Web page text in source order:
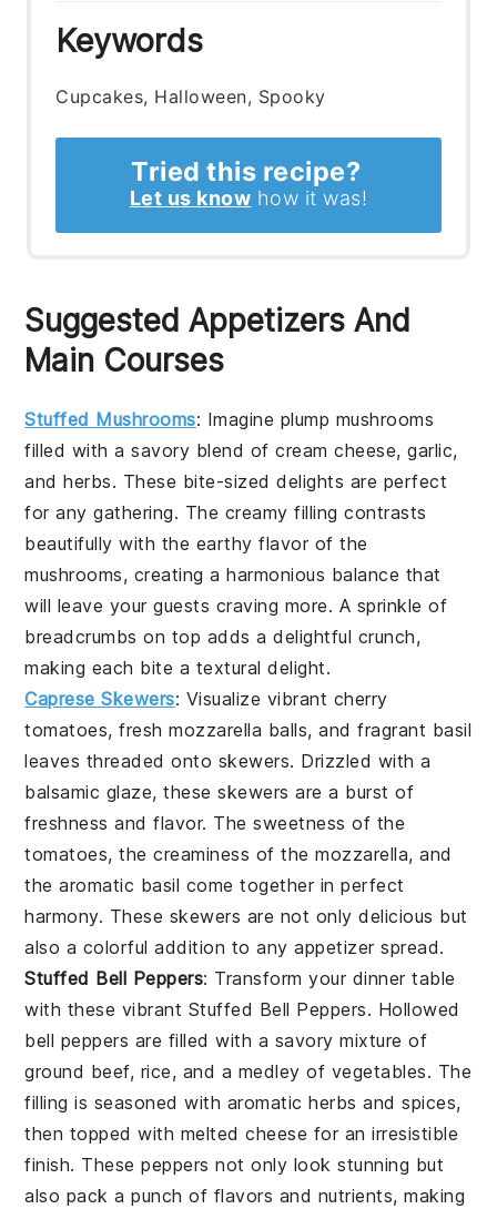
Keywords
Cupcakes, Halloween, Spooky
Tried this recipe?
Let us know how it was!
Suggested Appetizers And
Main Courses
Stuffed Mushrooms: Imagine plump mushrooms
filled with a savory blend of cream cheese, garlic,
and herbs. These bite-sized delights are perfect
for any gathering. The creamy filling contrasts
beautifully with the earthy flavor of the
mushrooms, creating a harmonious balance that
will leave your guests craving more. A sprinkle of
breadcrumbs on top adds a delightful crunch,
making each bite a textural delight.
Caprese Skewers: Visualize vibrant cherry
tomatoes, fresh mozzarella balls, and fragrant basil
leaves threaded onto skewers. Drizzled with a
balsamic glaze, these skewers are a burst of
freshness and flavor. The sweetness of the
tomatoes, the creaminess of the mozzarella, and
the aromatic basil come together in perfect
harmony. These skewers are not only delicious but
also a colorful addition to any appetizer spread.
Stuffed Bell Peppers: Transform your dinner table
with these vibrant Stuffed Bell Peppers. Hollowed
bell peppers are filled with a savory mixture of
ground beef, rice, and a medley of vegetables. The
filling is seasoned with aromatic herbs and spices,
then topped with melted cheese for an irresistible
finish. These peppers not only look stunning but
also pack a punch of flavors and nutrients, making